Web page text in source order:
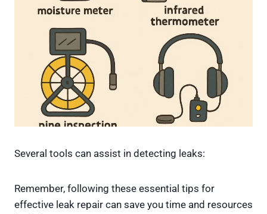
Several tools can assist in detecting leaks:
Remember, following these essential tips for
effective leak repair can save you time and resources